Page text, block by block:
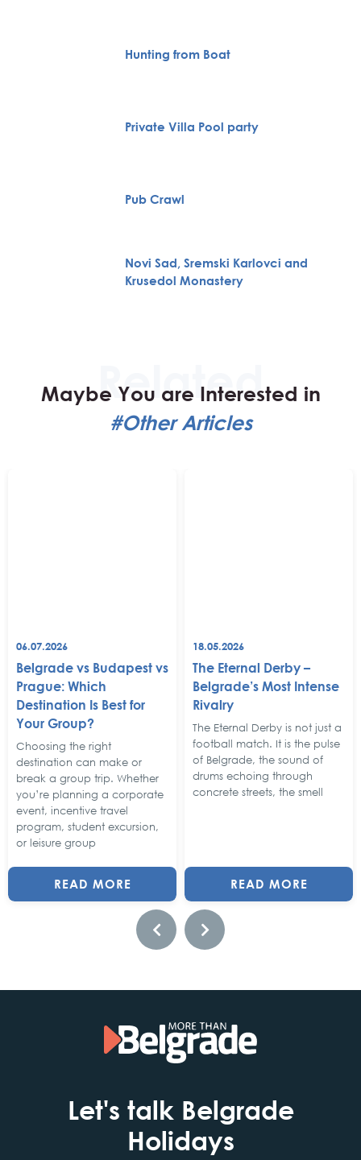
Hunting from Boat
Private Villa Pool party
Pub Crawl
Novi Sad, Sremski Karlovci and
Krusedol Monastery
Maybe You are Interested in
#Other Articles
06.07.2026
Belgrade vs Budapest vs
Prague: Which
Destination Is Best for
Your Group?
Choosing the right
destination can make or
break a group trip. Whether
you’re planning a corporate
event, incentive travel
program, student excursion,
or leisure group
READ MORE
18.05.2026
The Eternal Derby –
Belgrade’s Most Intense
Rivalry
The Eternal Derby is not just a
football match. It is the pulse
of Belgrade, the sound of
drums echoing through
concrete streets, the smell
READ MORE
Let's talk Belgrade
Holidays